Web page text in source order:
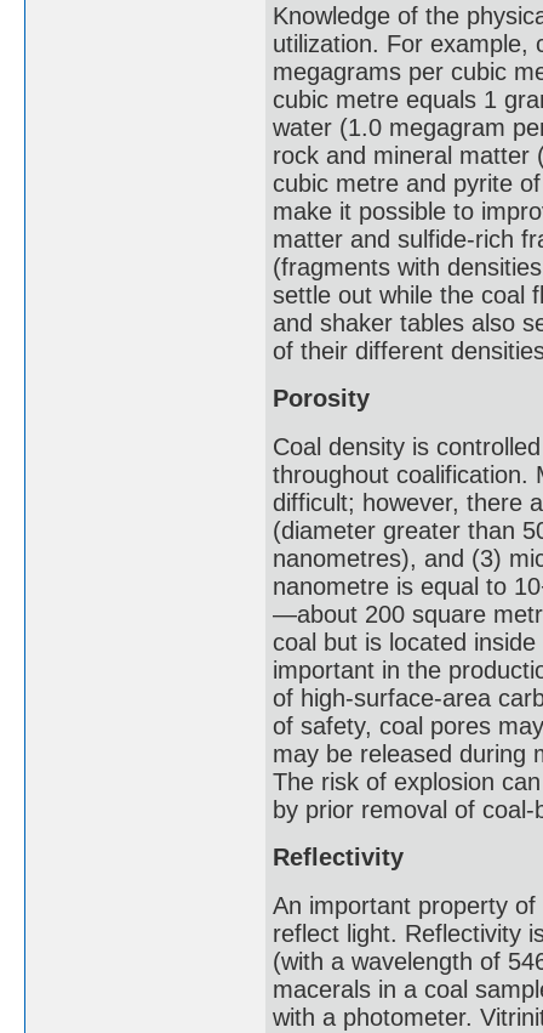
Knowledge of the
utilization. For example,
megagrams per cubic
cubic metre equals 1
water (1.0 megagram
rock and mineral matter
cubic metre and pyrite
make it possible to
matter and sulfide-rich
(fragments with
settle out while the coal
and shaker tables also
of their different
Porosity
Coal density is
throughout coalification.
difficult; however, there
(diameter greater than
nanometres), and (3)
nanometre is equal to
—about 200 square
coal but is located
important in the
of high-surface-area
of safety, coal pores
may be released during
The risk of explosion
by prior removal of
Reflectivity
An important property
reflect light. Reflectivity
(with a wavelength of
macerals in a coal
with a photometer.